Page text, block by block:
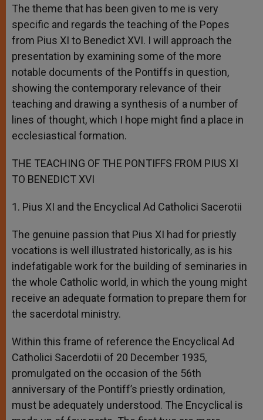
The theme that has been given to me is very
specific and regards the teaching of the Popes
from Pius XI to Benedict XVI. I will approach the
presentation by examining some of the more
notable documents of the Pontiffs in question,
showing the contemporary relevance of their
teaching and drawing a synthesis of a number of
lines of thought, which I hope might find a place in
ecclesiastical formation.
THE TEACHING OF THE PONTIFFS FROM PIUS XI
TO BENEDICT XVI
1. Pius XI and the Encyclical Ad Catholici Sacerotii
The genuine passion that Pius XI had for priestly
vocations is well illustrated historically, as is his
indefatigable work for the building of seminaries in
the whole Catholic world, in which the young might
receive an adequate formation to prepare them for
the sacerdotal ministry.
Within this frame of reference the Encyclical Ad
Catholici Sacerdotii of 20 December 1935,
promulgated on the occasion of the 56th
anniversary of the Pontiff’s priestly ordination,
must be adequately understood. The Encyclical is